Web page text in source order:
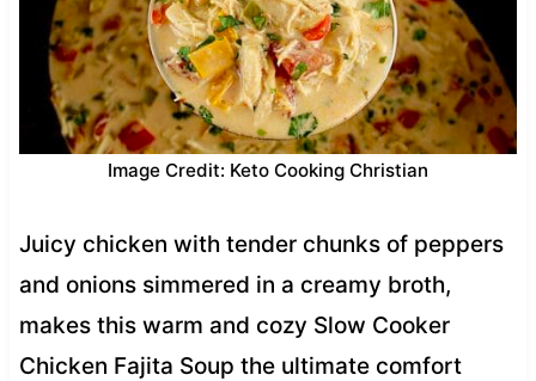
Image Credit: Keto Cooking Christian
Juicy chicken with tender chunks of peppers
and onions simmered in a creamy broth,
makes this warm and cozy Slow Cooker
Chicken Fajita Soup the ultimate comfort